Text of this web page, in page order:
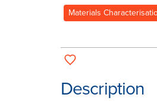
Materials
Description